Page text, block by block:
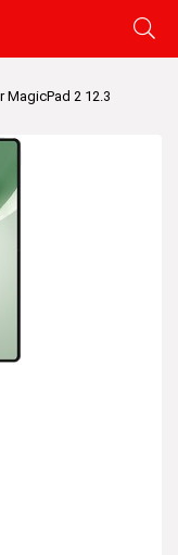
MagicPad 2 12.3